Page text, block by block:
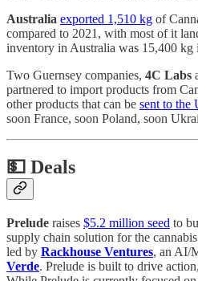
Australia exported 1,510 kg of
compared to 2021, with most of it
inventory in Australia was 15,400 kg
Two Guernsey companies, 4C Labs
partnered to import products from
other products that can be sent to the
soon France, soon Poland, soon
💵 Deals
Prelude raises $5.2 million seed to
supply chain solution for the
led by Rackhouse Ventures, an AI/
Verde. Prelude is built to drive